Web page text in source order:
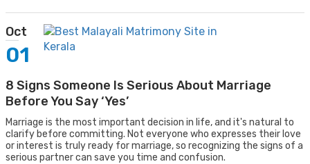
Oct
01
8 Signs Someone Is Serious About Marriage
Before You Say ‘Yes’
Marriage is the most important decision in life, and it's natural to
clarify before committing. Not everyone who expresses their love
or interest is truly ready for marriage, so recognizing the signs of a
serious partner can save you time and confusion.